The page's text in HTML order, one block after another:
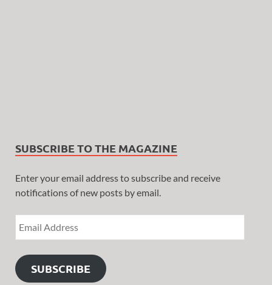
SUBSCRIBE TO THE MAGAZINE
Enter your email address to subscribe and receive
notifications of new posts by email.
SUBSCRIBE